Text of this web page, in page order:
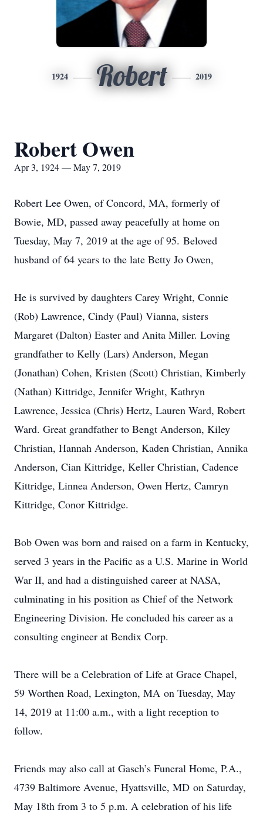
1924 Robert 2019
Robert Owen
Apr 3, 1924 — May 7, 2019
Robert Lee Owen, of Concord, MA, formerly of
Bowie, MD, passed away peacefully at home on
Tuesday, May 7, 2019 at the age of 95. Beloved
husband of 64 years to the late Betty Jo Owen,
He is survived by daughters Carey Wright, Connie
(Rob) Lawrence, Cindy (Paul) Vianna, sisters
Margaret (Dalton) Easter and Anita Miller. Loving
grandfather to Kelly (Lars) Anderson, Megan
(Jonathan) Cohen, Kristen (Scott) Christian, Kimberly
(Nathan) Kittridge, Jennifer Wright, Kathryn
Lawrence, Jessica (Chris) Hertz, Lauren Ward, Robert
Ward. Great grandfather to Bengt Anderson, Kiley
Christian, Hannah Anderson, Kaden Christian, Annika
Anderson, Cian Kittridge, Keller Christian, Cadence
Kittridge, Linnea Anderson, Owen Hertz, Camryn
Kittridge, Conor Kittridge.
Bob Owen was born and raised on a farm in Kentucky,
served 3 years in the Pacific as a U.S. Marine in World
War II, and had a distinguished career at NASA,
culminating in his position as Chief of the Network
Engineering Division. He concluded his career as a
consulting engineer at Bendix Corp.
There will be a Celebration of Life at Grace Chapel,
59 Worthen Road, Lexington, MA on Tuesday, May
14, 2019 at 11:00 a.m., with a light reception to
follow.
Friends may also call at Gasch’s Funeral Home, P.A.,
4739 Baltimore Avenue, Hyattsville, MD on Saturday,
May 18th from 3 to 5 p.m. A celebration of his life